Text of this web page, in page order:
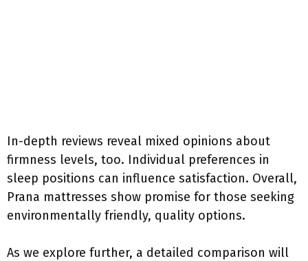
In-depth reviews reveal mixed opinions about
firmness levels, too. Individual preferences in
sleep positions can influence satisfaction. Overall,
Prana mattresses show promise for those seeking
environmentally friendly, quality options.
As we explore further, a detailed comparison will